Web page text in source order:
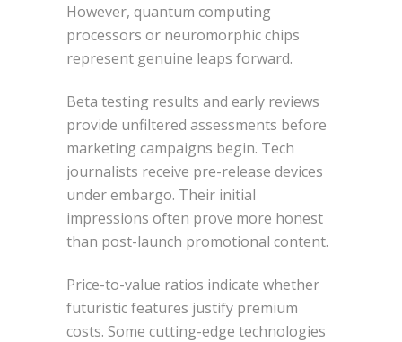
However, quantum computing
processors or neuromorphic chips
represent genuine leaps forward.
Beta testing results and early reviews
provide unfiltered assessments before
marketing campaigns begin. Tech
journalists receive pre-release devices
under embargo. Their initial
impressions often prove more honest
than post-launch promotional content.
Price-to-value ratios indicate whether
futuristic features justify premium
costs. Some cutting-edge technologies